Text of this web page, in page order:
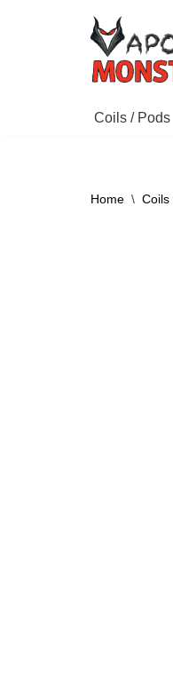
Coils / Pods
Home \ Coils